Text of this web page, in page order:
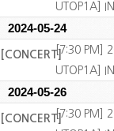
UTOP1A]
2024-05-24
[CONCERT][7:30 PM]
UTOP1A]
2024-05-26
[CONCERT][7:30 PM]